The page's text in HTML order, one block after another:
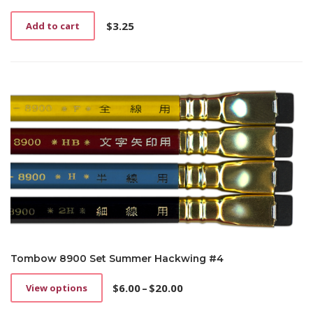
$3.25
Add to cart
Tombow 8900 Set Summer Hackwing #4
$6.00– $20.00
Price
View options
This